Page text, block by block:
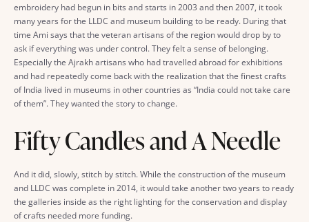
embroidery had begun in bits and starts in 2003 and then 2007, it took
many years for the LLDC and museum building to be ready. During that
time Ami says that the veteran artisans of the region would drop by to
ask if everything was under control. They felt a sense of belonging.
Especially the Ajrakh artisans who had travelled abroad for exhibitions
and had repeatedly come back with the realization that the finest crafts
of India lived in museums in other countries as “India could not take care
of them”. They wanted the story to change.
Fifty Candles and A Needle
And it did, slowly, stitch by stitch. While the construction of the museum
and LLDC was complete in 2014, it would take another two years to ready
the galleries inside as the right lighting for the conservation and display
of crafts needed more funding.